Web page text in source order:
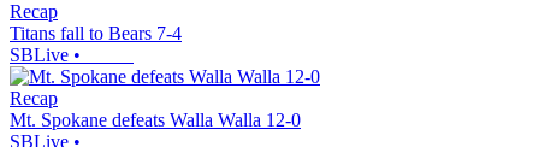
Recap
Titans fall to Bears 7-4
SBLive •
Recap
Mt. Spokane defeats Walla Walla 12-0
SBLive •